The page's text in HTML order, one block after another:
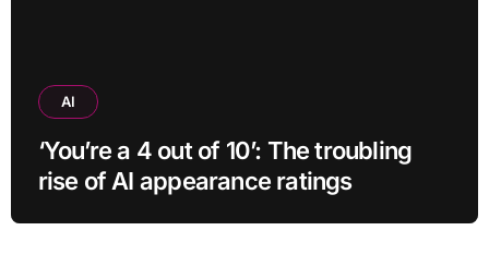
AI
‘You’re a 4 out of 10’: The troubling
rise of AI appearance ratings